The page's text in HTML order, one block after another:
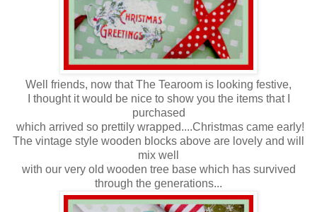
Well friends, now that The Tearoom is looking festive,
I thought it would be nice to show you the items that I
purchased
which arrived so prettily wrapped....Christmas came early!
The vintage style wooden blocks above are lovely and will
mix well
with our very old wooden tree base which has survived
through the generations...